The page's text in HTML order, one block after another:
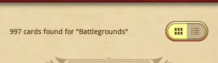
997 cards found for "Battlegrounds"